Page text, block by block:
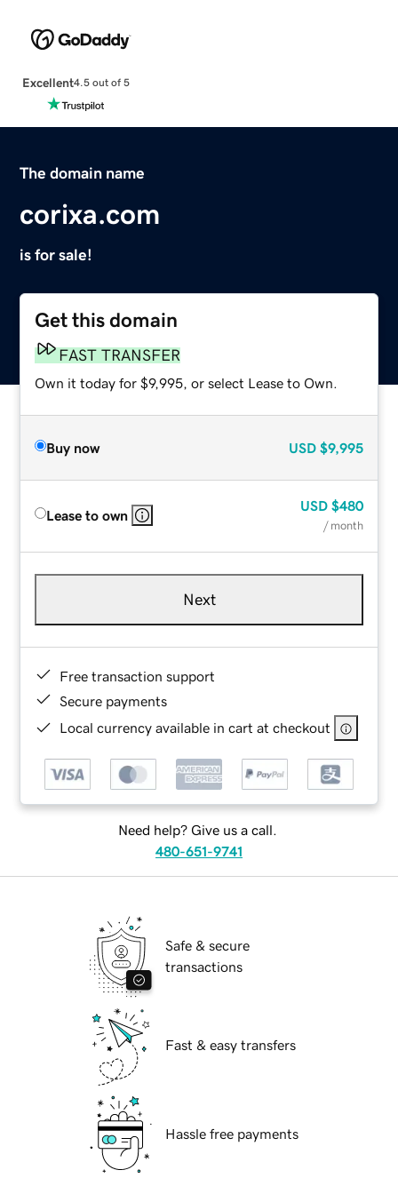
Excellent4.5 out of 5
The domain name
corixa.com
is for sale!
Get this domain
FAST TRANSFER
Own it today for $9,995, or select Lease to Own.
Buy now USD $9,995
Lease to own
USD $480
/ month
Next
Free transaction support
Secure payments
Local currency available in cart at checkout
Need help? Give us a call.
480-651-9741
Safe & secure
transactions
Fast & easy transfers
Hassle free payments